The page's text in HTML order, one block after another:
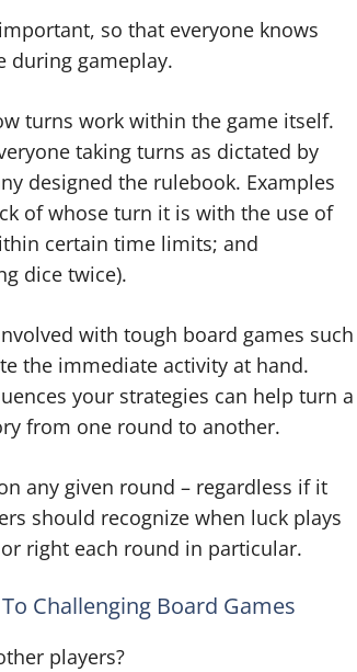
so that everyone knows
during gameplay.
turns work within the game itself.
taking turns as dictated by
designed the rulebook. Examples
of whose turn it is with the use of
certain time limits; and
dice twice).
with tough board games such
the immediate activity at hand.
your strategies can help turn a
from one round to another.
any given round – regardless if it
should recognize when luck plays
right each round in particular.
Challenging Board Games
players?